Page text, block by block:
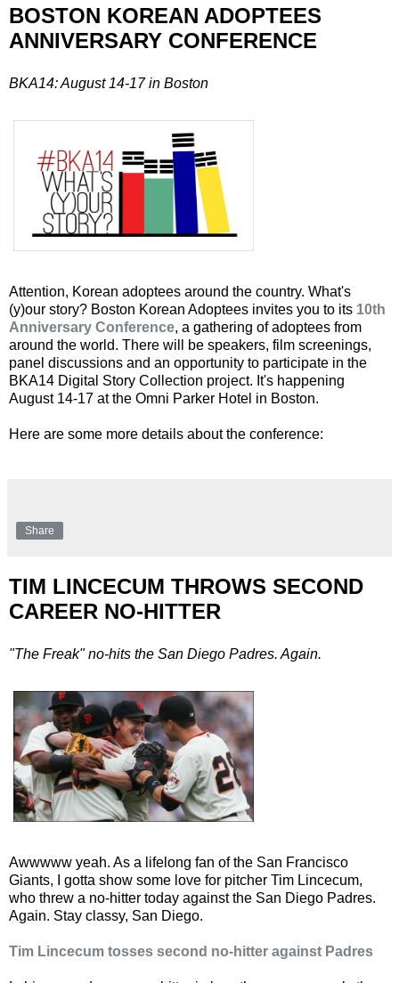
BOSTON KOREAN ADOPTEES
ANNIVERSARY CONFERENCE
BKA14: August 14-17 in Boston
Attention, Korean adoptees around the country. What's
(y)our story? Boston Korean Adoptees invites you to its 10th
Anniversary Conference, a gathering of adoptees from
around the world. There will be speakers, film screenings,
panel discussions and an opportunity to participate in the
BKA14 Digital Story Collection project. It's happening
August 14-17 at the Omni Parker Hotel in Boston.
Here are some more details about the conference:
Share
TIM LINCECUM THROWS SECOND
CAREER NO-HITTER
"The Freak" no-hits the San Diego Padres. Again.
Awwwww yeah. As a lifelong fan of the San Francisco
Giants, I gotta show some love for pitcher Tim Lincecum,
who threw a no-hitter today against the San Diego Padres.
Again. Stay classy, San Diego.
Tim Lincecum tosses second no-hitter against Padres